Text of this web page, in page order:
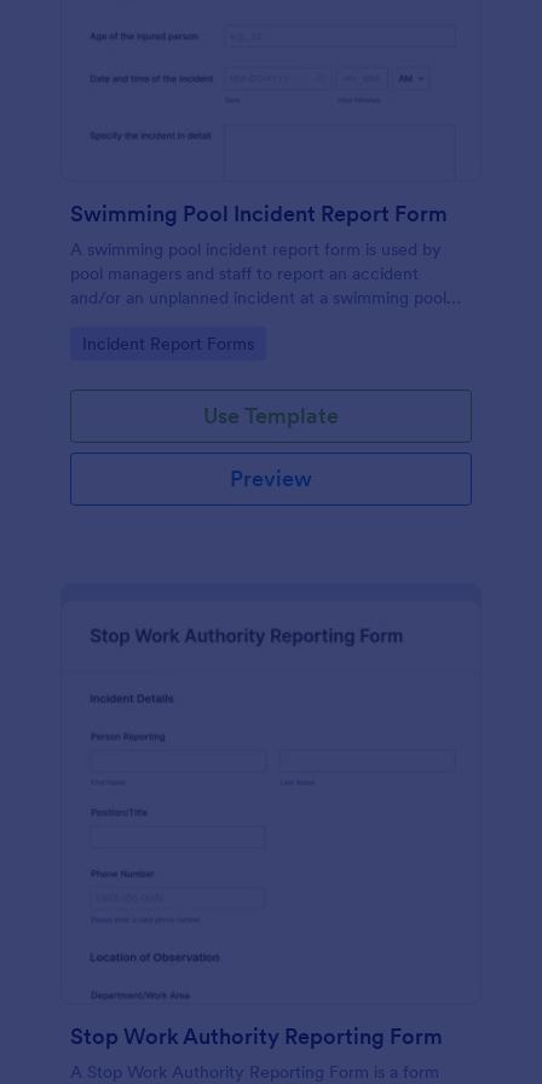
Swimming Pool Incident Report Form
A swimming pool incident report form is used by
pool managers and staff to report an accident
and/or an unplanned incident at a swimming pool
Go to Category:
Incident Report Forms
Use Template
Preview
Stop Work Authority Reporting Form
A Stop Work Authority Reporting Form is a form